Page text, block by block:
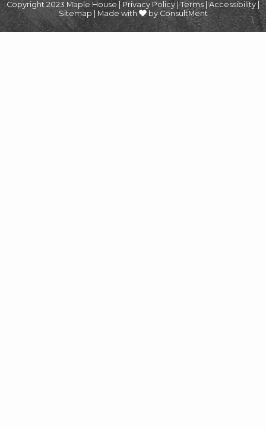
Copyright 2023 Maple House | Privacy Policy|Terms|Accessibility |
Sitemap
Made with by ConsultMent